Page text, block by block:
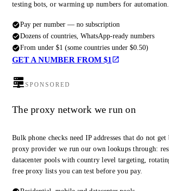
testing bots, or warming up numbers for automation.
Pay per number — no subscription
Dozens of countries, WhatsApp-ready numbers
From under $1 (some countries under $0.50)
GET A NUMBER FROM $1
SPONSORED
The proxy network we run on
Bulk phone checks need IP addresses that do not
proxy provider we run our own lookups through:
datacenter pools with country level targeting,
free proxy lists you can test before you pay.